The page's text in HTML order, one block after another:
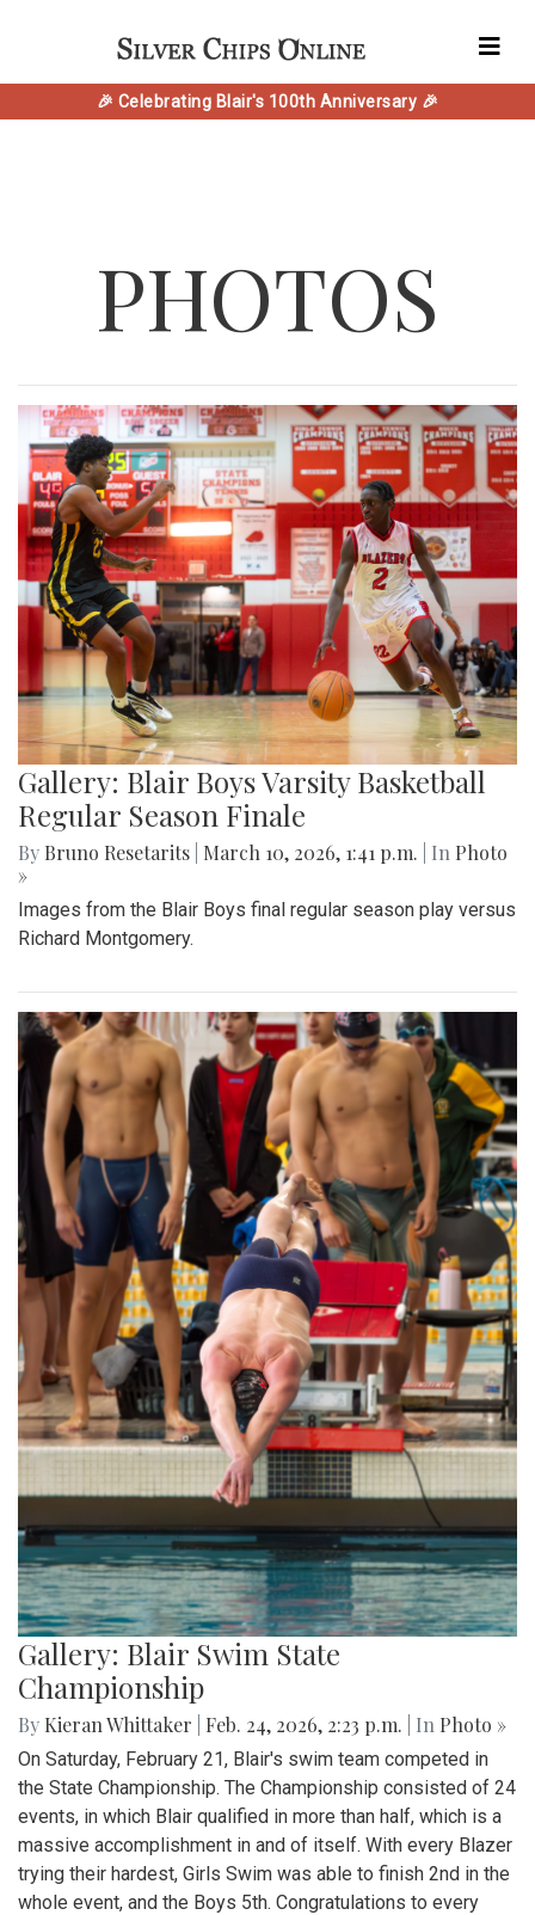
🎉 Celebrating Blair's 100th Anniversary 🎉
PHOTOS
Gallery: Blair Boys Varsity Basketball
Regular Season Finale
By Bruno Resetarits March 10, 2026, 1:41 p.m. | In Photo
»
Images from the Blair Boys final regular season play versus
Richard Montgomery.
Gallery: Blair Swim State
Championship
By Kieran Whittaker Feb. 24, 2026, 2:23 p.m. | In Photo »
On Saturday, February 21, Blair's swim team competed in
the State Championship. The Championship consisted of 24
events, in which Blair qualified in more than half, which is a
massive accomplishment in and of itself. With every Blazer
trying their hardest, Girls Swim was able to finish 2nd in the
whole event, and the Boys 5th. Congratulations to every